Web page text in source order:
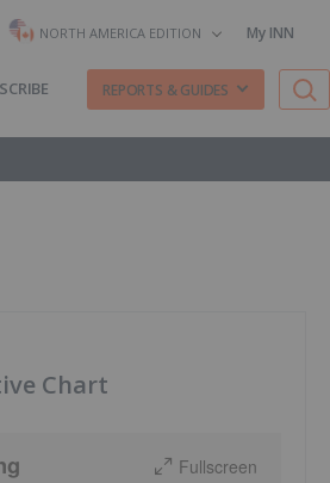
NORTH AMERICA EDITION My INN
REPORTS & GUIDES
Chart
Fullscreen